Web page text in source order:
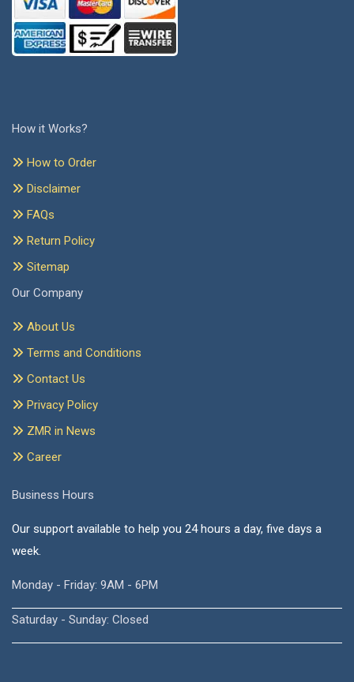
How it Works?
How to Order
Disclaimer
FAQs
Return Policy
Sitemap
Our Company
About Us
Terms and Conditions
Contact Us
Privacy Policy
ZMR in News
Career
Business Hours
Our support available to help you 24 hours a day, five days a
week.
Monday - Friday: 9AM - 6PM
Saturday - Sunday: Closed